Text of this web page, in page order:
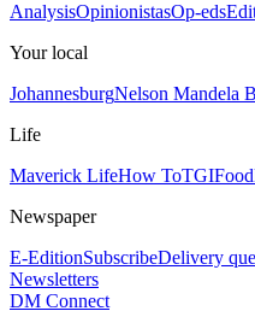
AnalysisOpinionistasOp-eds
Your local
JohannesburgNelson Mandela
Life
Maverick LifeHow ToTGIFood
Newspaper
E-EditionSubscribeDelivery
Newsletters
DM Connect